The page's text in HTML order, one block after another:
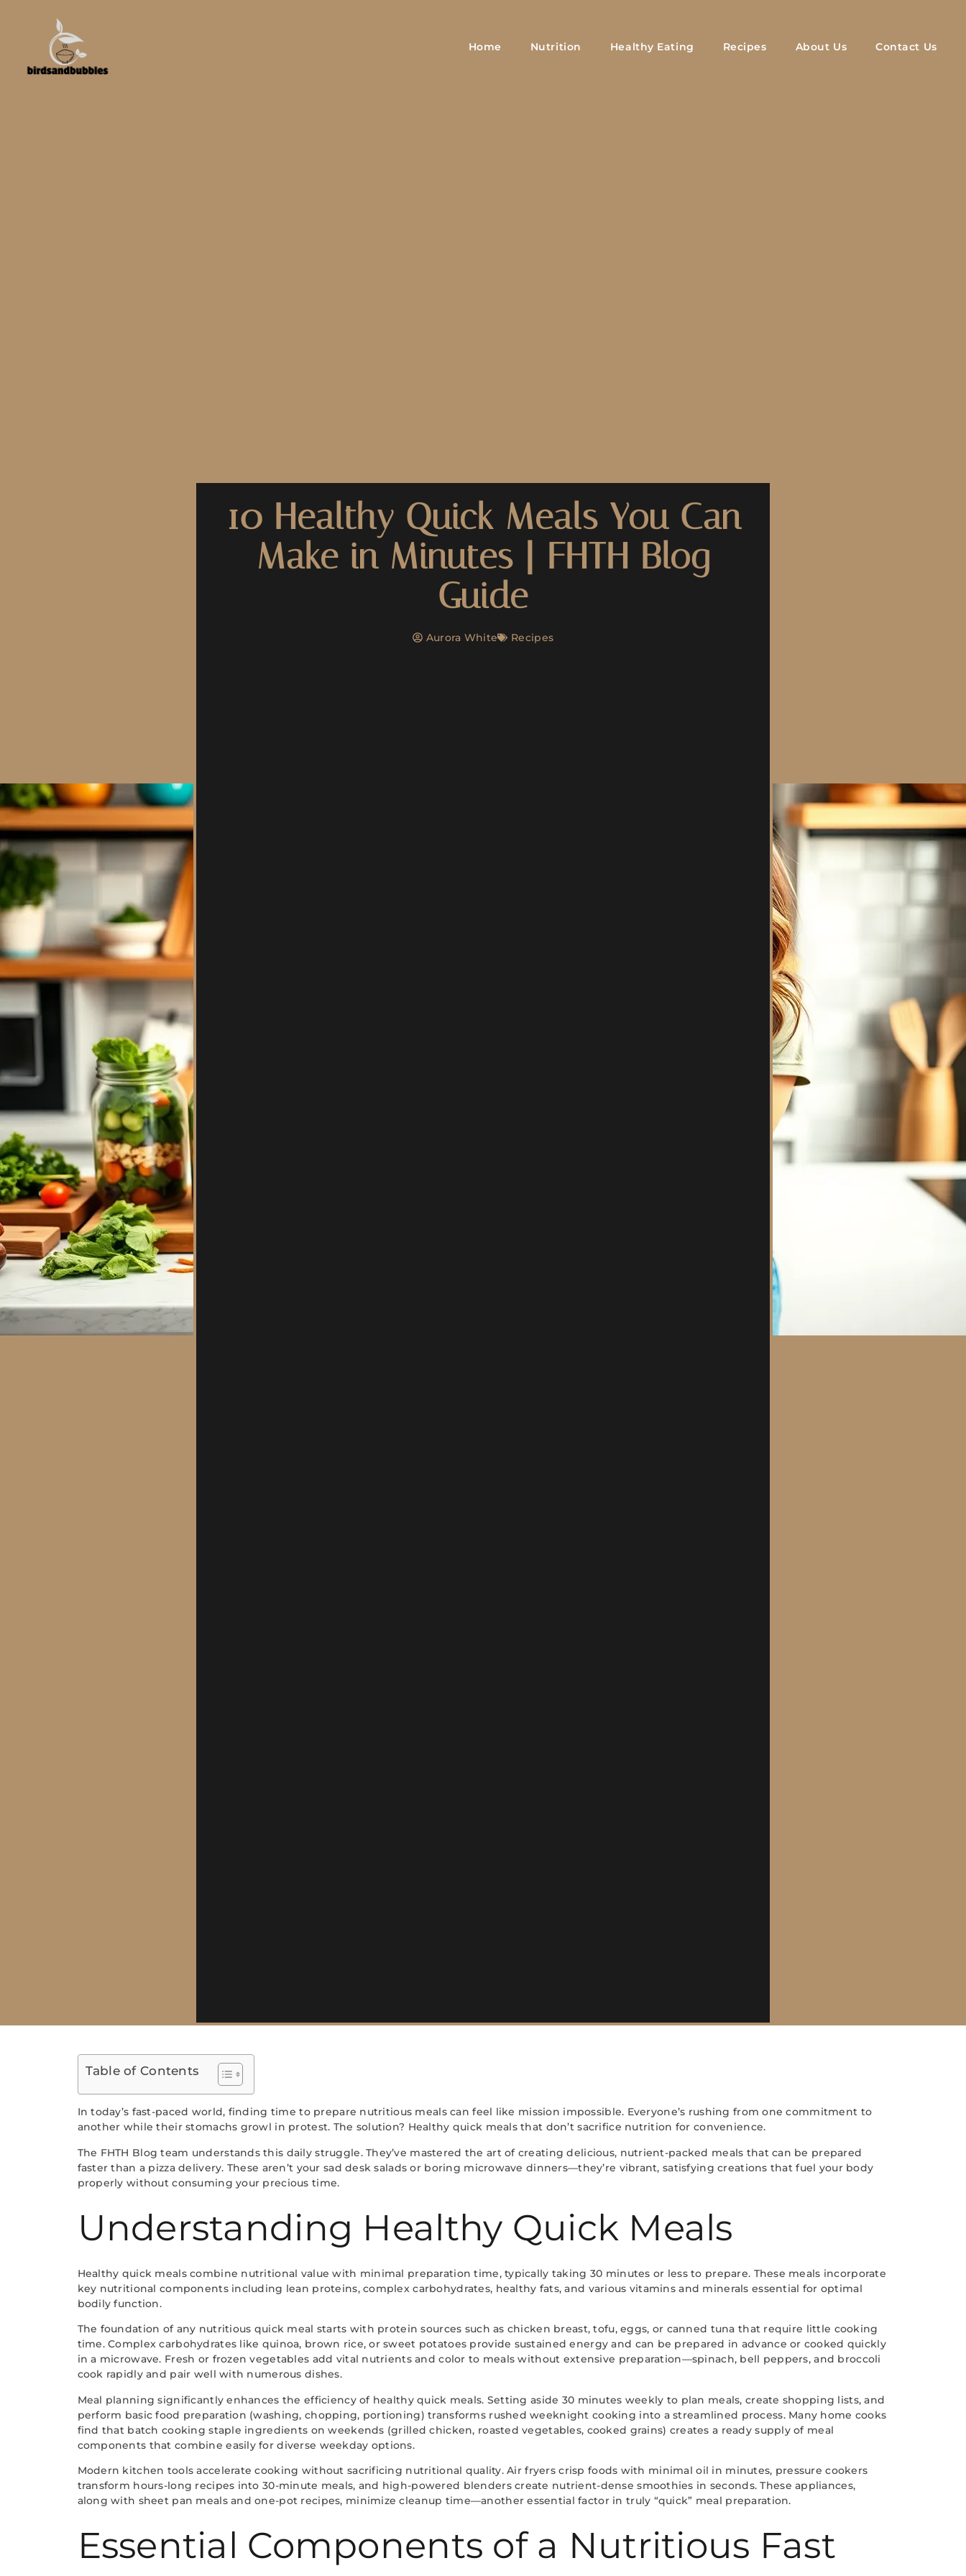
Home Nutrition Healthy Eating Recipes About Us Contact Us
10 Healthy Quick Meals You Can
Make in Minutes | FHTH Blog
Guide
Aurora White Recipes
Table of Contents
In today’s fast-paced world, finding time to prepare nutritious meals can feel like mission impossible. Everyone’s rushing from one commitment to
another while their stomachs growl in protest. The solution? Healthy quick meals that don’t sacrifice nutrition for convenience.
The FHTH Blog team understands this daily struggle. They’ve mastered the art of creating delicious, nutrient-packed meals that can be prepared
faster than a pizza delivery. These aren’t your sad desk salads or boring microwave dinners—they’re vibrant, satisfying creations that fuel your body
properly without consuming your precious time.
Understanding Healthy Quick Meals
Healthy quick meals combine nutritional value with minimal preparation time, typically taking 30 minutes or less to prepare. These meals incorporate
key nutritional components including lean proteins, complex carbohydrates, healthy fats, and various vitamins and minerals essential for optimal
bodily function.
The foundation of any nutritious quick meal starts with protein sources such as chicken breast, tofu, eggs, or canned tuna that require little cooking
time. Complex carbohydrates like quinoa, brown rice, or sweet potatoes provide sustained energy and can be prepared in advance or cooked quickly
in a microwave. Fresh or frozen vegetables add vital nutrients and color to meals without extensive preparation—spinach, bell peppers, and broccoli
cook rapidly and pair well with numerous dishes.
Meal planning significantly enhances the efficiency of healthy quick meals. Setting aside 30 minutes weekly to plan meals, create shopping lists, and
perform basic food preparation (washing, chopping, portioning) transforms rushed weeknight cooking into a streamlined process. Many home cooks
find that batch cooking staple ingredients on weekends (grilled chicken, roasted vegetables, cooked grains) creates a ready supply of meal
components that combine easily for diverse weekday options.
Modern kitchen tools accelerate cooking without sacrificing nutritional quality. Air fryers crisp foods with minimal oil in minutes, pressure cookers
transform hours-long recipes into 30-minute meals, and high-powered blenders create nutrient-dense smoothies in seconds. These appliances,
along with sheet pan meals and one-pot recipes, minimize cleanup time—another essential factor in truly “quick” meal preparation.
Essential Components of a Nutritious Fast